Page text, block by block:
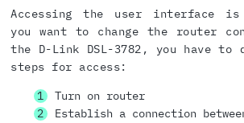
Accessing the user interface is
you want to change the router
the D-Link DSL-3782, you have
steps for access:
Turn on router
Establish a connection